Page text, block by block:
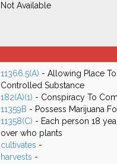
Not Available
11366.5(A) - Allowing Place
Controlled Substance
182(A)(1) - Conspiracy To
11359B - Possess Marijuana
11358(C) - Each person 18
over who plants
cultivates -
harvests -